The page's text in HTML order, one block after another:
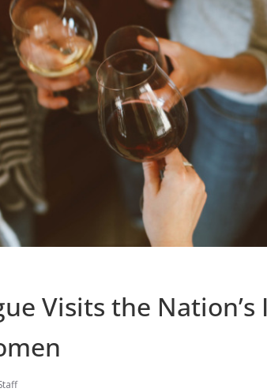
Visits the Nation’s